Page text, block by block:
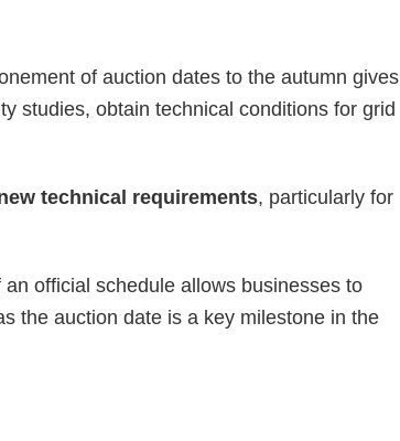
of auction dates to the autumn gives
studies, obtain technical conditions for grid
technical requirements, particularly for
official schedule allows businesses to
the auction date is a key milestone in the